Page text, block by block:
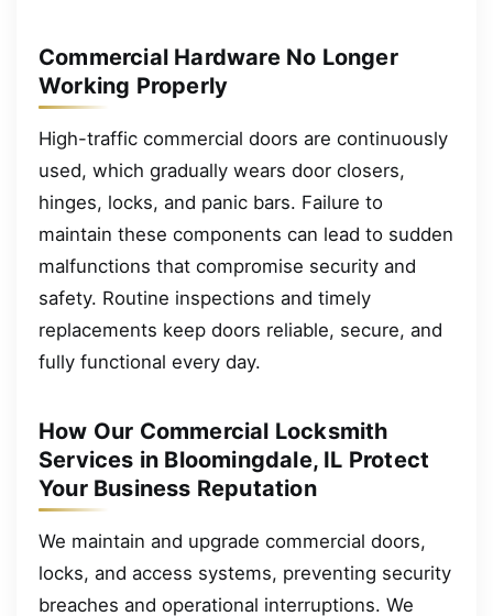
Commercial Hardware No Longer
Working Properly
High-traffic commercial doors are continuously
used, which gradually wears door closers,
hinges, locks, and panic bars. Failure to
maintain these components can lead to sudden
malfunctions that compromise security and
safety. Routine inspections and timely
replacements keep doors reliable, secure, and
fully functional every day.
How Our Commercial Locksmith
Services in Bloomingdale, IL Protect
Your Business Reputation
We maintain and upgrade commercial doors,
locks, and access systems, preventing security
breaches and operational interruptions. We